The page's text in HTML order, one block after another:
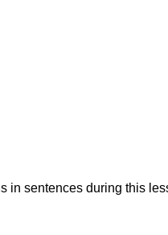
in sentences during this